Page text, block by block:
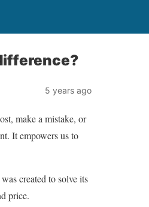
5 years ago
make a mistake, or
It empowers us to
created to solve its
price.